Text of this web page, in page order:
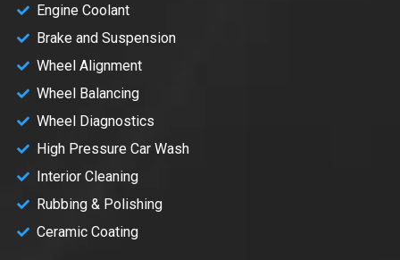
Engine Coolant
Brake and Suspension
Wheel Alignment
Wheel Balancing
Wheel Diagnostics
High Pressure Car Wash
Interior Cleaning
Rubbing & Polishing
Ceramic Coating